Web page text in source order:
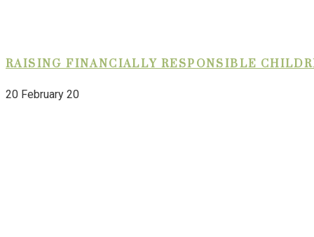
RAISING FINANCIALLY RESPONSIBLE
20 February 20